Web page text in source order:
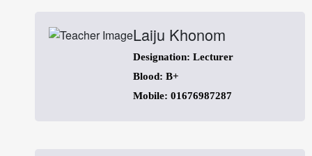
Laiju Khonom
Designation: Lecturer
Blood: B+
Mobile: 01676987287